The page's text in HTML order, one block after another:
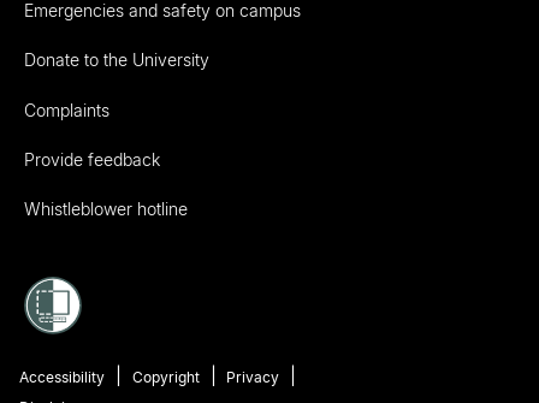
Emergencies and safety on campus
Donate to the University
Complaints
Provide feedback
Whistleblower hotline
Accessibility Copyright
Privacy